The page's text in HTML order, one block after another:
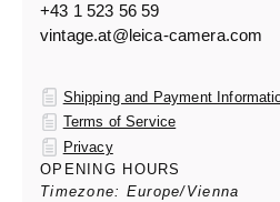
+43 1 523 56 59
vintage.at@leica-camera.com
Shipping and Payment
Terms of Service
Privacy
OPENING HOURS
Timezone: Europe/Vienna